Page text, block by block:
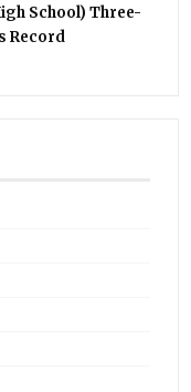
School) Three-
Record